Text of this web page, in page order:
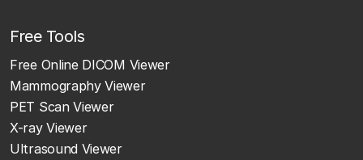
Free Tools
Free Online DICOM Viewer
Mammography Viewer
PET Scan Viewer
X-ray Viewer
Ultrasound Viewer